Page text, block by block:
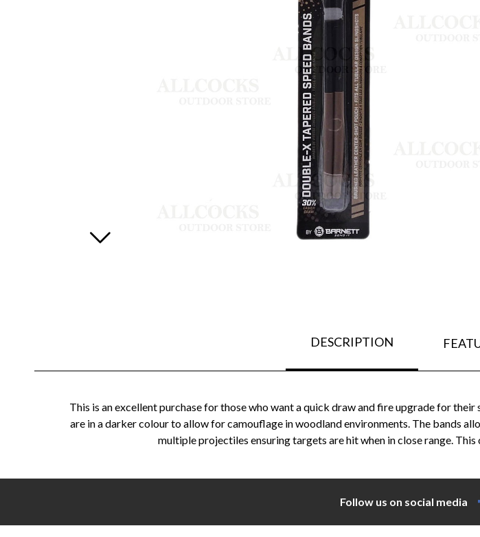
DESCRIPTION
This is an excellent purchase for those who want a quick draw and fire upgrade for
are in a darker colour to allow for camouflage in woodland environments. The bands
multiple projectiles ensuring targets are hit when in close range.
Follow us on social media